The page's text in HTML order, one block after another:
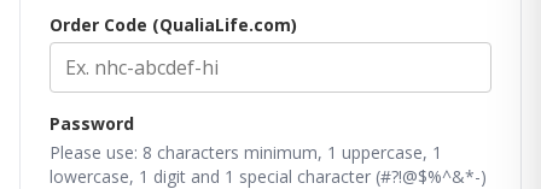
Order Code (QualiaLife.com)
Password
Please use: 8 characters minimum, 1 uppercase, 1
lowercase, 1 digit and 1 special character (#?!@$%^&*-)